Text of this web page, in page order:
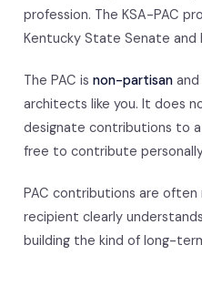
profession. The KSA-PAC
Kentucky State Senate and
The PAC is non-partisan
architects like you. It does
designate contributions to
free to contribute
PAC contributions are
recipient clearly
building the kind of long-